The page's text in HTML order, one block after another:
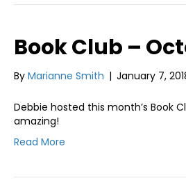
Book Club –
By Marianne Smith | January 7,
Debbie hosted this month’s Book
amazing!
Read More